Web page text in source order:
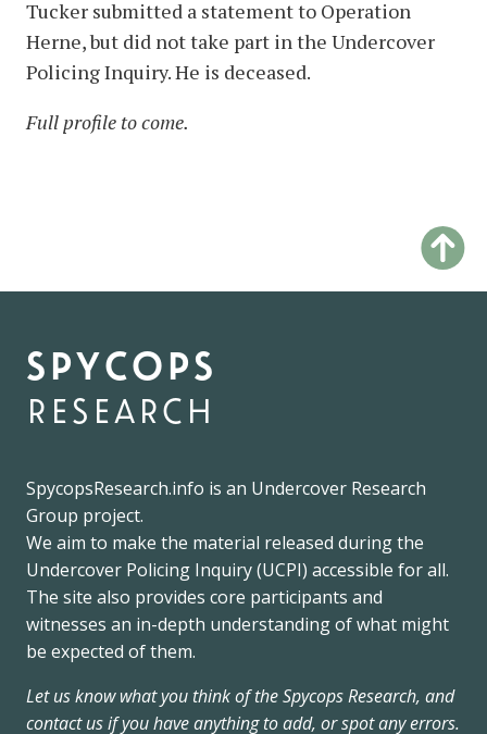
Tucker submitted a statement to Operation
Herne, but did not take part in the Undercover
Policing Inquiry. He is deceased.
Full profile to come.
spycops
research
SpycopsResearch.info is an Undercover Research
Group project.
We aim to make the material released during the
Undercover Policing Inquiry(UCPI) accessible for all.
The site also provides core participants and
witnesses an in-depth understanding of what might
be expected of them.
Let us know what you think of the Spycops Research, and
contact us if you have anything to add, or spot any errors.